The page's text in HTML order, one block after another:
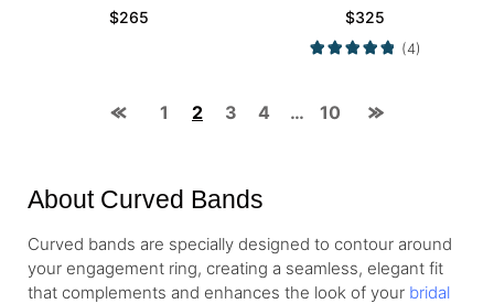
$265 $325
(4)
1 2 3 4 … 10
About Curved Bands
Curved bands are specially designed to contour around
your engagement ring, creating a seamless, elegant fit
that complements and enhances the look of your bridal